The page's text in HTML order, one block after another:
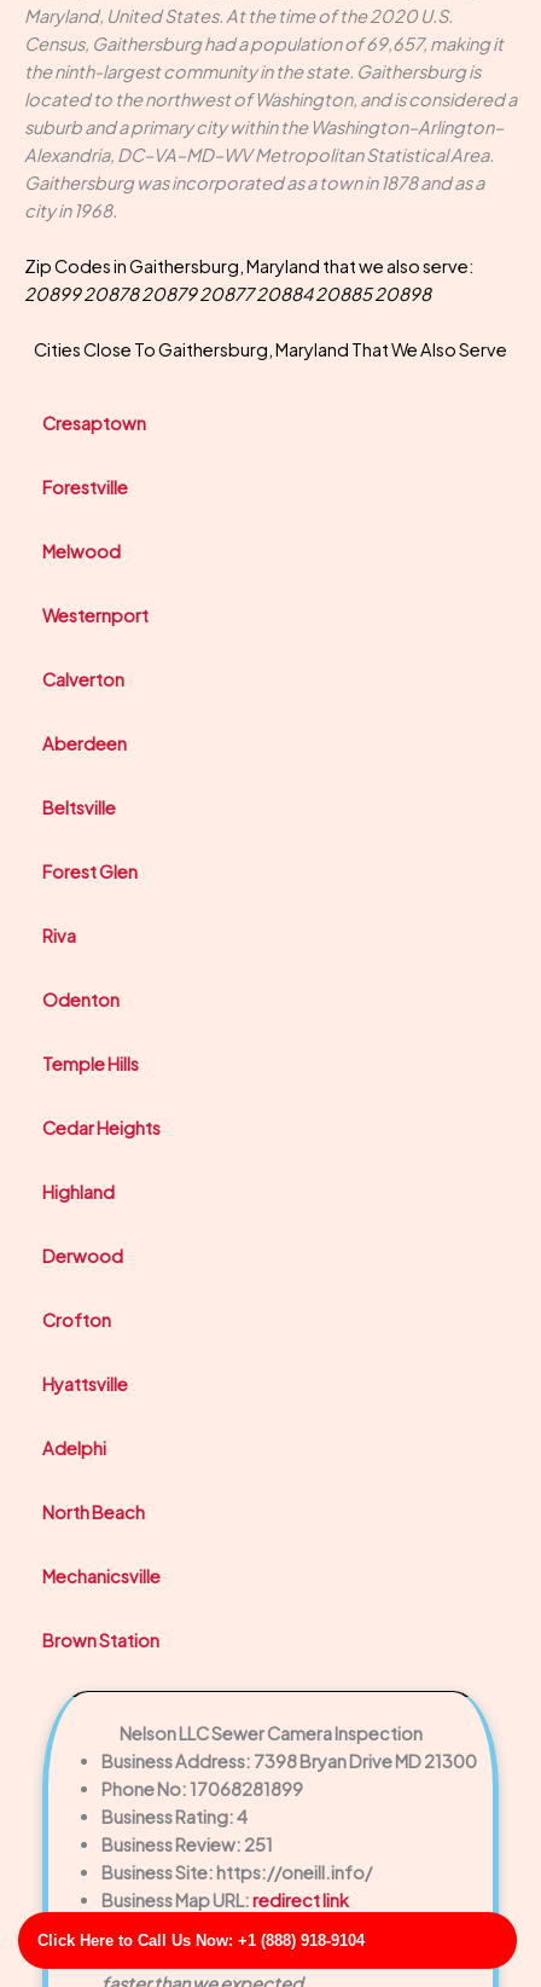
Click Here to Call Us Now: +1 (888) 918-9104
Maryland, United States. At the time of the 2020 U.S.
Census, Gaithersburg had a population of 69,657, making it
the ninth-largest community in the state. Gaithersburg is
located to the northwest of Washington, and is considered a
suburb and a primary city within the Washington–Arlington–
Alexandria, DC–VA–MD–WV Metropolitan Statistical Area.
Gaithersburg was incorporated as a town in 1878 and as a
city in 1968.
Zip Codes in Gaithersburg, Maryland that we also serve:
20899 20878 20879 20877 20884 20885 20898
Cities Close To Gaithersburg, Maryland That We Also Serve
Cresaptown
Forestville
Melwood
Westernport
Calverton
Aberdeen
Beltsville
Forest Glen
Riva
Odenton
Temple Hills
Cedar Heights
Highland
Derwood
Crofton
Hyattsville
Adelphi
North Beach
Mechanicsville
Brown Station
Nelson LLC Sewer Camera Inspection
Business Address: 7398 Bryan Drive MD 21300
Phone No: 17068281899
Business Rating: 4
Business Review: 251
Business Site: https://oneill.info/
Business Map URL:redirect link
day service and solved a major drain backup